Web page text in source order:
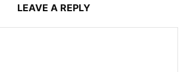
LEAVE A REPLY